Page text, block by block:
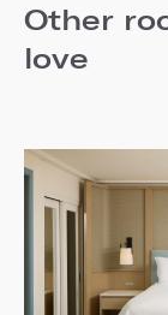
Other
love